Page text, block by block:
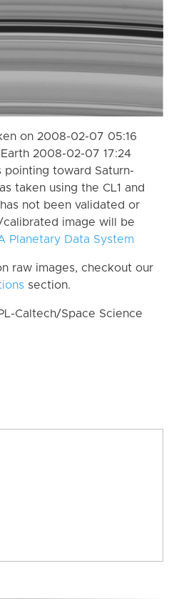
on 2008-02-07 05:16
2008-02-07 17:24
pointing toward Saturn-
taken using the CL1 and
not been validated or
image will be
Planetary Data System
raw images, checkout our
section.
Caltech/Space Science